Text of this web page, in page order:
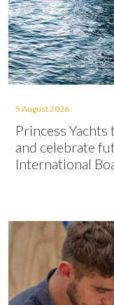
5 August 2026
Princess
and celebrate
International